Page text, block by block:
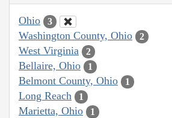
Ohio 3
Washington County, Ohio 2
West Virginia 2
Bellaire, Ohio 1
Belmont County, Ohio 1
Long Reach 1
Marietta, Ohio 1